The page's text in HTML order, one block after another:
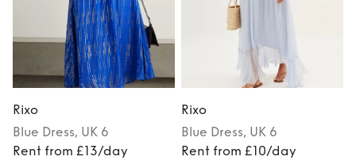
Rixo
Blue Dress, UK 6
Rent from £13/day
Rixo
Blue Dress, UK 6
Rent from £10/day